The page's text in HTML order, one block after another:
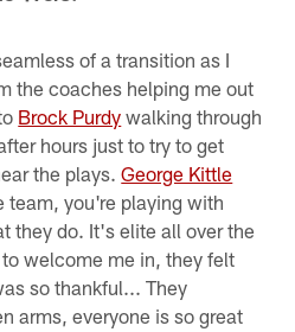
of a transition as I
the coaches helping me out
Brock Purdy walking through
hours just to try to get
the plays.George Kittle
team, you're playing with
they do. It's elite all over the
welcome me in, they felt
so thankful... They
arms, everyone is so great